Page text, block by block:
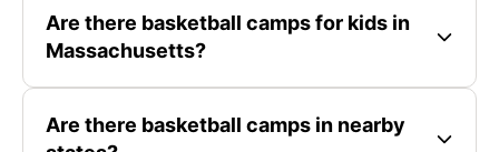
Are there basketball camps for kids in
Massachusetts?
Are there basketball camps in nearby